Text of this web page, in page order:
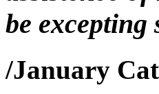
be
/January